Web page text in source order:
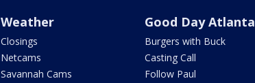
Weather
Closings
Netcams
Savannah Cams
Good Day Atlanta
Burgers with Buck
Casting Call
Follow Paul